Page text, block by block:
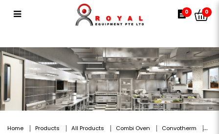
7 Trays 0 0
Home Products All Products Combi Oven Convotherm